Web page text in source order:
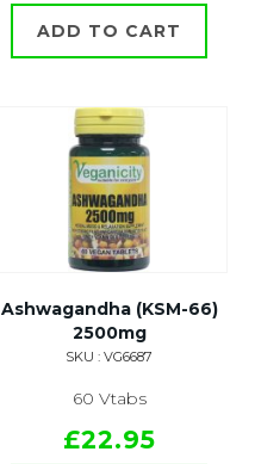
ADD TO CART
Ashwagandha (KSM-66)
2500mg
SKU : VG6687
60 Vtabs
£22.95